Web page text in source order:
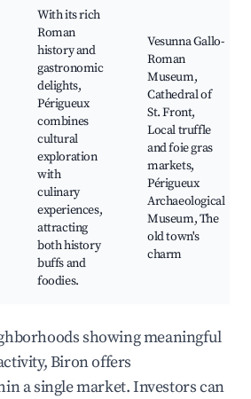
With its rich
Roman
history and
gastronomic
delights,
Périgueux
combines
cultural
exploration
with
culinary
experiences,
attracting
both history
buffs and
foodies.
Vesunna Gallo-
Roman
Museum,
Cathedral of
St. Front,
Local truffle
and foie gras
markets,
Périgueux
Archaeological
Museum, The
old town's
charm
showing meaningful
Biron offers
a single market. Investors can